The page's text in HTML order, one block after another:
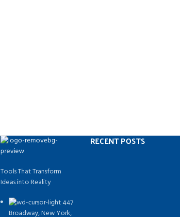
Tools That Transform
Ideas into Reality
447
Broadway, New York,
RECENT POSTS